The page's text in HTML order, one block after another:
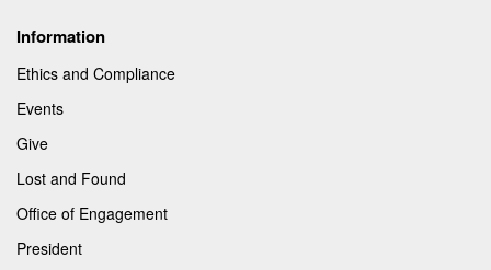
Information
Ethics and Compliance
Events
Give
Lost and Found
Office of Engagement
President